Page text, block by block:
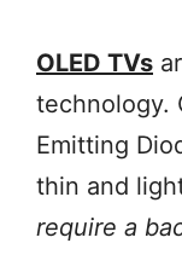
OLED TVs
technology.
Emitting
thin and
require a